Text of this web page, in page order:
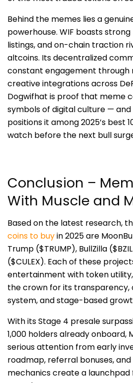
Behind the memes lies a
powerhouse. WIF boasts strong
listings, and on-chain traction
altcoins. Its decentralized
constant engagement through
creative integrations across
Dogwifhat is proof that meme
symbols of digital culture — and
positions it among 2025’s best
watch before the next bull
Conclusion –
With Muscle and
Based on the latest research,
coins to buyin 2025 are
Trump ($TRUMP), BullZilla
($CULEX). Each of these
entertainment with token
the crown for its
system, and stage-based
With its Stage 4 presale
1,000 holders already onboard,
serious attention from early
roadmap, referral bonuses,
mechanics create a